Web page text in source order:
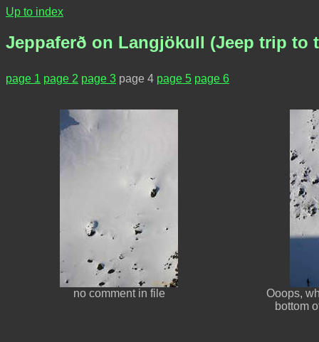
Up to index
Jeppaferð on Langjökull (Jeep trip to
page 1 page 2 page 3 page 4 page 5 page 6
no comment in file
Ooops,
bottom